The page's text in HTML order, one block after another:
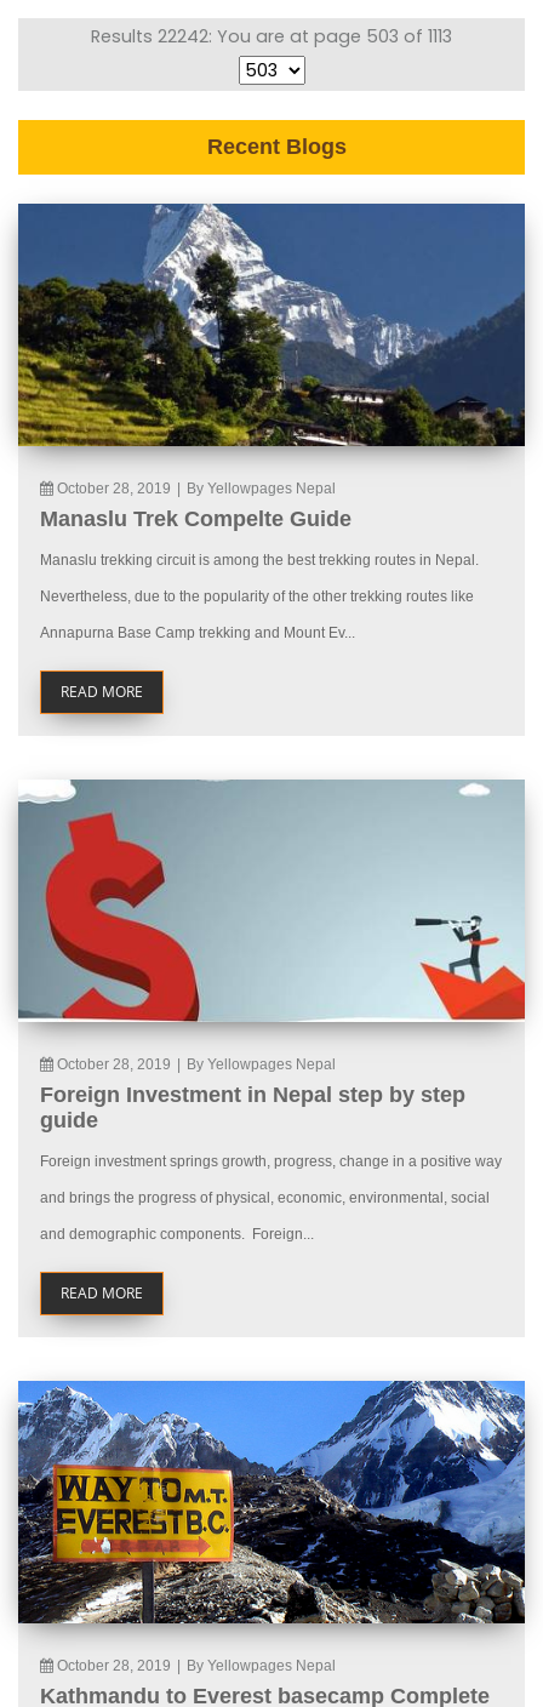
Results 22242: You are at page 503 of 1113
Recent Blogs
October 28, 2019 By Yellowpages Nepal
Manaslu Trek Compelte Guide
Manaslu trekking circuit is among the best trekking routes in Nepal.
Nevertheless, due to the popularity of the other trekking routes like
Annapurna Base Camp trekking and Mount Ev...
READ MORE
October 28, 2019 By Yellowpages Nepal
Foreign Investment in Nepal step by step
guide
Foreign investment springs growth, progress, change in a positive way
and brings the progress of physical, economic, environmental, social
and demographic components. Foreign...
READ MORE
October 28, 2019 By Yellowpages Nepal
Kathmandu to Everest basecamp Complete